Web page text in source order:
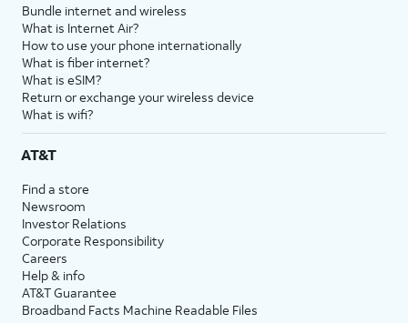
Bundle internet and wireless
What is Internet Air?
How to use your phone internationally
What is fiber internet?
What is eSIM?
Return or exchange your wireless device
What is wifi?
AT&T
Find a store
Newsroom
Investor Relations
Corporate Responsibility
Careers
Help & info
AT&T Guarantee
Broadband Facts Machine Readable Files